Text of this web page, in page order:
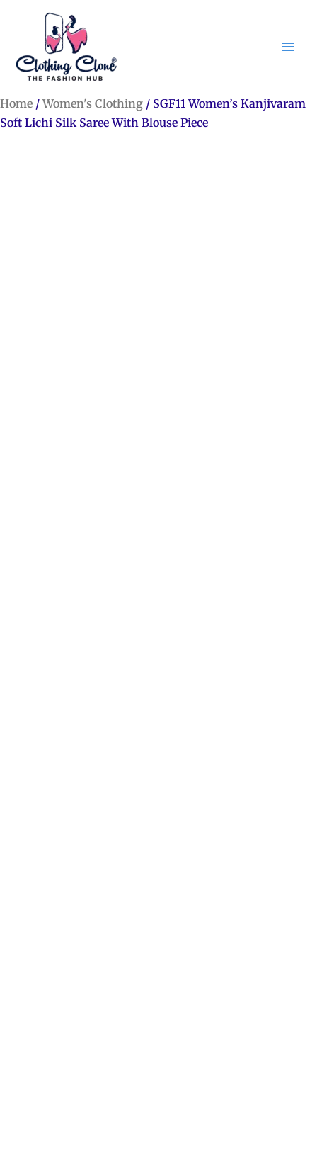
Home /Women's Clothing / SGF11 Women’s Kanjivaram
Soft Lichi Silk Saree With Blouse Piece